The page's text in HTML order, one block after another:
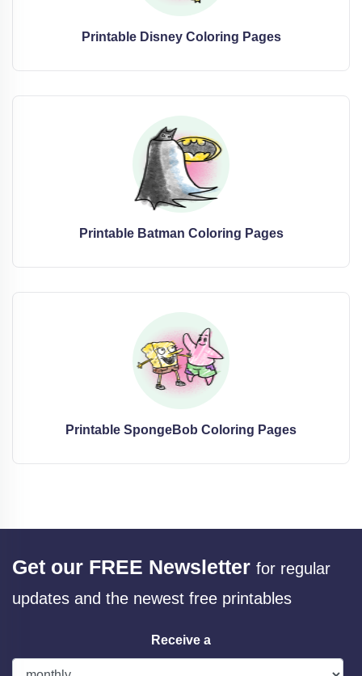
Printable Disney Coloring Pages
Printable Batman Coloring Pages
Printable SpongeBob Coloring Pages
Get our FREE Newsletter for regular
updates and the newest free printables
Receive a